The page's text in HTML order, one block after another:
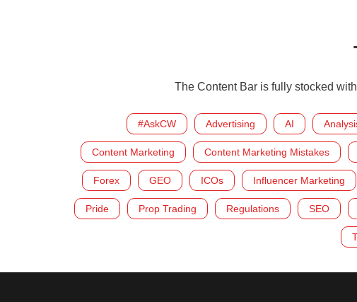
The Content Bar is fully stocked
#AskCW Advertising AI
Content Marketing Content Marketing Mistakes
Forex GEO ICOs Influencer Marketing
Pride Prop Trading Regulations SEO